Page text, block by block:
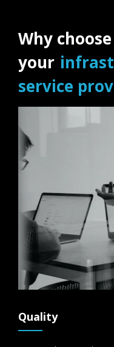
Why choose
your
service
Quality